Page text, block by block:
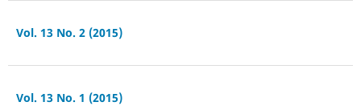
Vol. 13 No. 2 (2015)
Vol. 13 No. 1 (2015)